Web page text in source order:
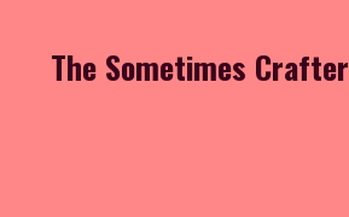
The Sometimes Crafter